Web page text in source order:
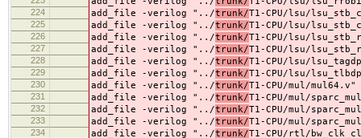
224 add_file -verilog "../trunk/T1-CPU/lsu/
225 add_file -verilog "../trunk/T1-CPU/lsu/
226 add_file -verilog "../trunk/T1-CPU/lsu/
227 add_file -verilog "../trunk/T1-CPU/lsu/
228 add_file -verilog "../trunk/T1-CPU/lsu/
229 add_file -verilog "../trunk/T1-CPU/lsu/
230 add_file -verilog "../trunk/T1-CPU/mul/mul64.v"
231 add_file -verilog "../trunk/T1-CPU/mul/
232 add_file -verilog "../trunk/T1-CPU/mul/
233 add_file -verilog "../trunk/T1-CPU/mul/
234 add_file -verilog "../trunk/T1-CPU/rtl/